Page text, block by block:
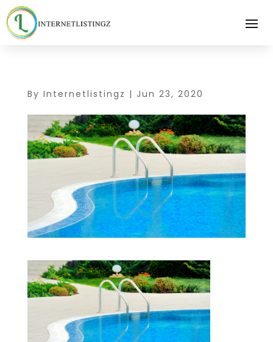
By Internetlistingz | Jun 23, 2020